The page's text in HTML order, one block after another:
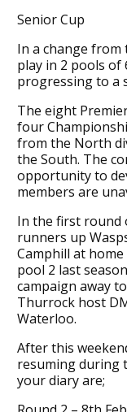
Senior Cup
In a change from
play in 2 pools of
progressing to a
The eight
four
from the North
the South. The
opportunity to
members are
In the first round
runners up
Camphill at
pool 2 last
campaign away
Thurrock host
Waterloo.
After this
resuming during
your diary are;